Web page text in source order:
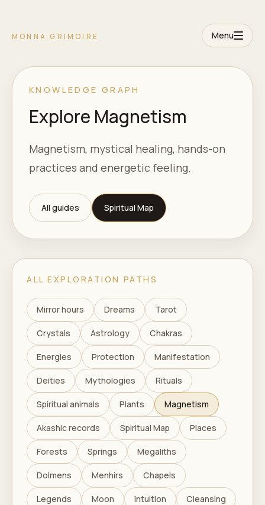
MONNA GRIMOIRE Menu
KNOWLEDGE GRAPH
Explore Magnetism
Magnetism, mystical healing, hands-on
practices and energetic feeling.
All guides Spiritual Map
ALL EXPLORATION PATHS
Mirror hours Dreams Tarot
Crystals Astrology Chakras
Energies Protection Manifestation
Deities Mythologies Rituals
Spiritual animals Plants Magnetism
Akashic records Spiritual Map Places
Forests Springs Megaliths
Dolmens Menhirs Chapels
Legends Moon Intuition Cleansing